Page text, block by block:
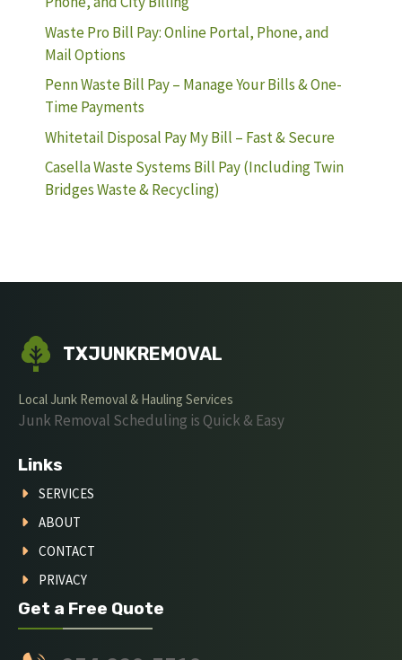
Waste Pro Bill Pay: Online Portal, Phone, and
Mail Options
Penn Waste Bill Pay – Manage Your Bills & One-
Time Payments
Whitetail Disposal Pay My Bill – Fast & Secure
Casella Waste Systems Bill Pay (Including Twin
Bridges Waste & Recycling)
TXJUNKREMOVAL
Local Junk Removal & Hauling Services
Junk Removal Scheduling is Quick & Easy
Links
SERVICES
ABOUT
CONTACT
PRIVACY
Get a Free Quote